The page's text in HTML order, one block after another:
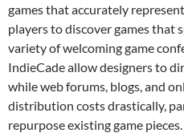
games that accurately
players to discover games that
variety of welcoming game
IndieCade allow designers to
while web forums, blogs, and
distribution costs drastically,
repurpose existing game